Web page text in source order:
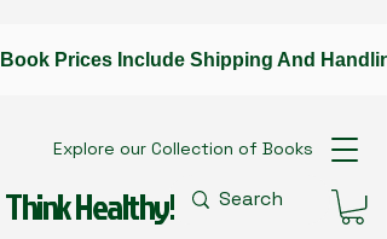
Think Healthy!
Explore our Collection of Books
Book Prices Include Shipping And